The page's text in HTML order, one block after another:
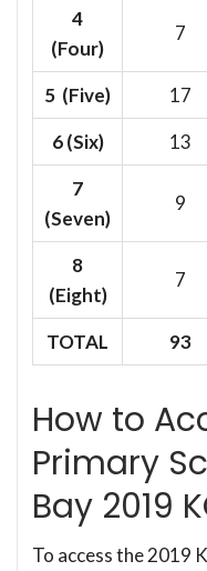
4
(Four)
7
5 (Five) 17
6(Six) 13
7
(Seven)
9
8
(Eight)
7
TOTAL 93
How to
Primary
Bay 2019
To access the 2019